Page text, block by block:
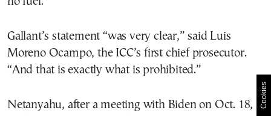
Gallant’s statement “was very clear,” said Luis
Moreno Ocampo, the ICC’s first chief prosecutor.
“And that is exactly what is prohibited.”
Netanyahu, after a meeting with Biden on Oct. 18,
Cookies